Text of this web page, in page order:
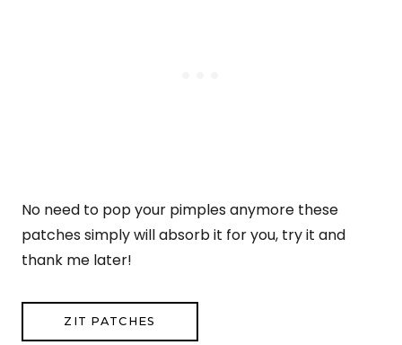
No need to pop your pimples anymore these
patches simply will absorb it for you, try it and
thank me later!
ZIT PATCHES